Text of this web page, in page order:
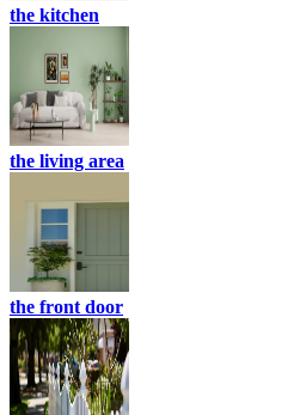
the kitchen
the living area
the front door